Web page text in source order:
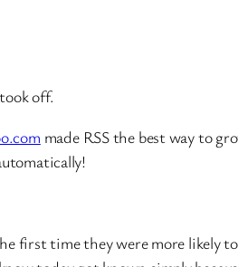
off.
made RSS the best way to
first time they were more likely